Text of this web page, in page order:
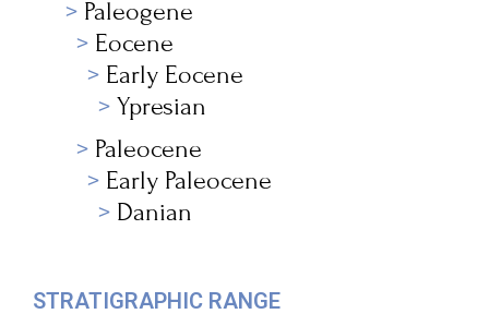
Paleogene
Eocene
Early Eocene
Ypresian
Paleocene
Early Paleocene
Danian
STRATIGRAPHIC RANGE